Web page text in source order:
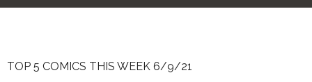
Facebook
TOP 5 COMICS THIS WEEK 6/9/21